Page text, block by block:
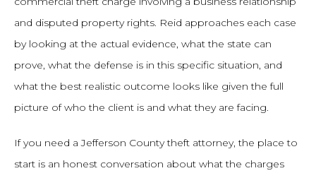
and disputed property rights. Reid approaches each case
by looking at the actual evidence, what the state can
prove, what the defense is in this specific situation, and
what the best realistic outcome looks like given the full
picture of who the client is and what they are facing.
If you need a Jefferson County theft attorney, the place to
start is an honest conversation about what the charges